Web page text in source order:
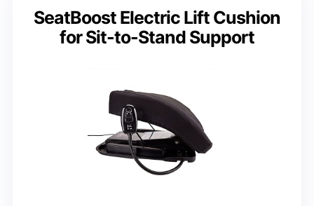
SeatBoost Electric Lift Cushion
for Sit-to-Stand Support